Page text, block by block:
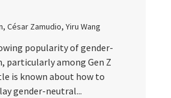
César Zamudio, Yiru Wang
popularity of gender-
particularly among Gen Z
is known about how to
gender-neutral...